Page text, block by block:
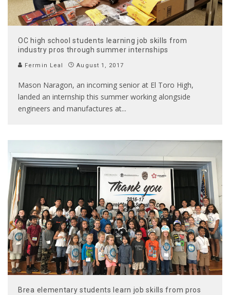
OC high school students learning job skills from
industry pros through summer internships
Fermin Leal August 1, 2017
Mason Naragon, an incoming senior at El Toro High,
landed an internship this summer working alongside
engineers and manufactures at...
Brea elementary students learn job skills from pros